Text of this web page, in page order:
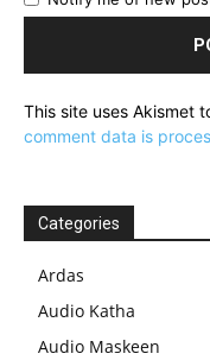
This site uses Akismet
comment data is
Categories
Ardas
Audio Katha
Audio Maskeen